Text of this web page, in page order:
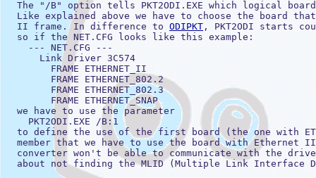
The "/B" option tells PKT2ODI.EXE which logical
Like explained above we have to choose the board
  II frame. In difference to
ODIPKT , PKT2ODI starts
  so if the NET.CFG looks like this example:
    --- NET.CFG ---
      Link Driver 3C574
        FRAME ETHERNET_II
        FRAME ETHERNET_802.2
        FRAME ETHERNET_802.3
        FRAME ETHERNET_SNAP
  we have to use the parameter
    PKT2ODI.EXE /B:1
to define the use of the first board (the one with
member that we have to use the board with Ethernet
converter won't be able to communicate with the
about not finding the MLID (Multiple Link Interface